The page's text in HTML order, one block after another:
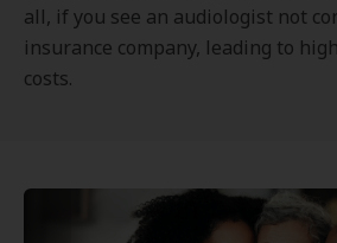
all, if you see an audiologist not
insurance company, leading to
costs.